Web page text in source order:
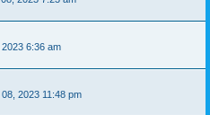
6:36 am
2023 11:48 pm